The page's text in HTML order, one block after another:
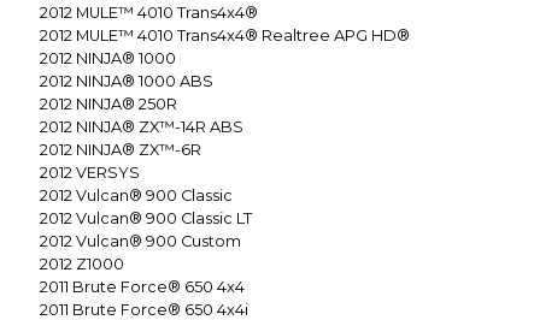
2012 MULE™ 4010 Trans4x4®
2012 MULE™ 4010 Trans4x4® Realtree APG HD®
2012 NINJA® 1000
2012 NINJA® 1000 ABS
2012 NINJA® 250R
2012 NINJA® ZX™-14R ABS
2012 NINJA® ZX™-6R
2012 VERSYS
2012 Vulcan® 900 Classic
2012 Vulcan® 900 Classic LT
2012 Vulcan® 900 Custom
2012 Z1000
2011 Brute Force® 650 4x4
2011 Brute Force® 650 4x4i